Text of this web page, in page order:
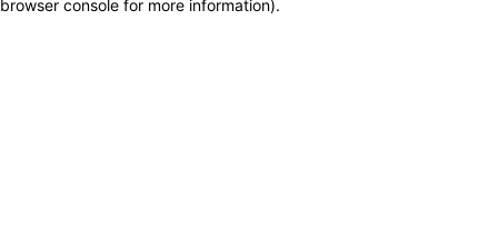
browser console for more information).